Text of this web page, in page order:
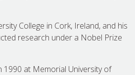
College in Cork, Ireland, and his
research under a Nobel Prize
at Memorial University of